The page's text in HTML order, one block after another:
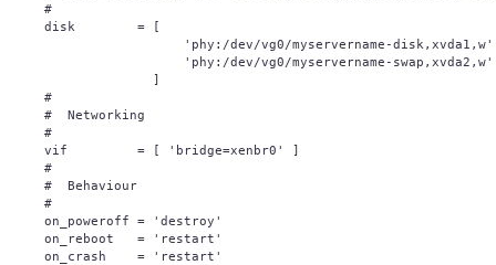
#
disk        = [
'phy:/dev/vg0/myservername-
'phy:/dev/vg0/myservername-
              ]
#
#  Networking
#
vif         = [ 'bridge=xenbr0' ]
#
#  Behaviour
#
on_poweroff = 'destroy'
on_reboot   = 'restart'